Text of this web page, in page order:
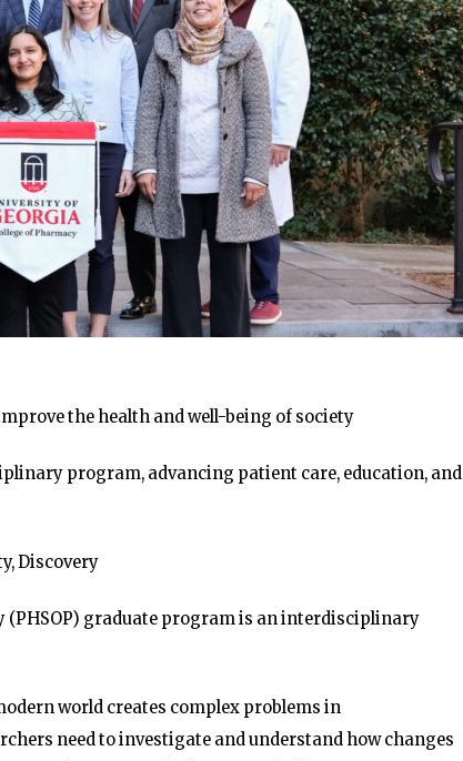
the health and well-being of society
program, advancing patient care, education, and
Discovery
(PHSOP) graduate program is an interdisciplinary
world creates complex problems in
need to investigate and understand how changes